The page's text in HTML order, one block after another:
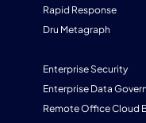
Rapid Response
Dru Metagraph
Enterprise Security
Enterprise Data
Remote Office Cloud